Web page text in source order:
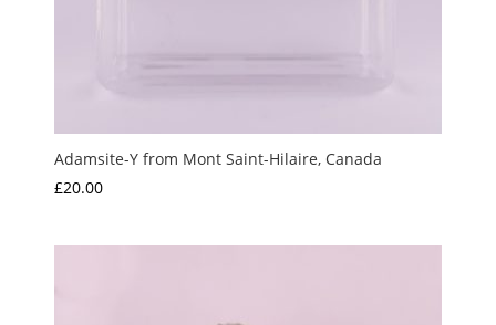
Adamsite-Y from Mont Saint-Hilaire, Canada
£20.00